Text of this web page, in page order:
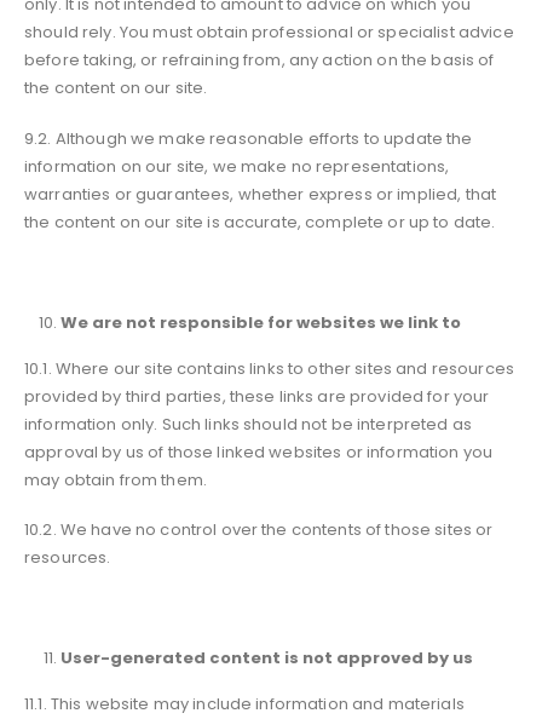
should rely. You must obtain professional or specialist advice
before taking, or refraining from, any action on the basis of
the content on our site.
9.2. Although we make reasonable efforts to update the
information on our site, we make no representations,
warranties or guarantees, whether express or implied, that
the content on our site is accurate, complete or up to date.
We are not responsible for websites we link to
10.1. Where our site contains links to other sites and resources
provided by third parties, these links are provided for your
information only. Such links should not be interpreted as
approval by us of those linked websites or information you
may obtain from them.
10.2. We have no control over the contents of those sites or
resources.
User-generated content is not approved by us
11.1. This website may include information and materials